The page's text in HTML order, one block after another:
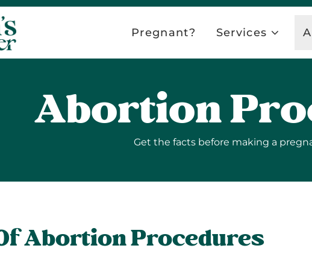
Pregnant? Services
Abortion
Get the facts before making a
Abortion Procedures